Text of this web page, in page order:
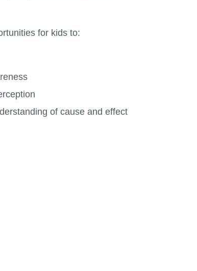
for kids to:
of cause and effect